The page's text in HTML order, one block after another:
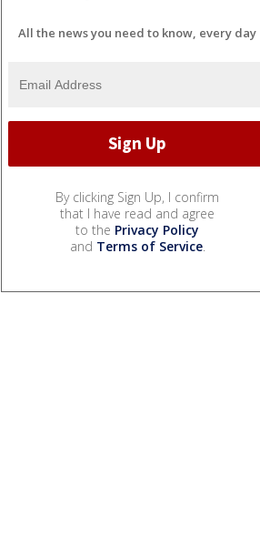
All the news you need to know, every day
By clicking Sign Up, I confirm
that I have read and agree
to the Privacy Policy
and Terms of Service.